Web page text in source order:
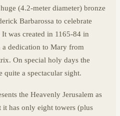
(4.2-meter diameter) bronze
Barbarossa to celebrate
was created in 1165-84 in
dedication to Mary from
On special holy days the
quite a spectacular sight.
the Heavenly Jerusalem as
has only eight towers (plus